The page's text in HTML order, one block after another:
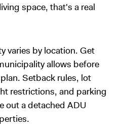
space, that's a real
varies by location. Get
allows before
Setback rules, lot
restrictions, and parking
out a detached ADU